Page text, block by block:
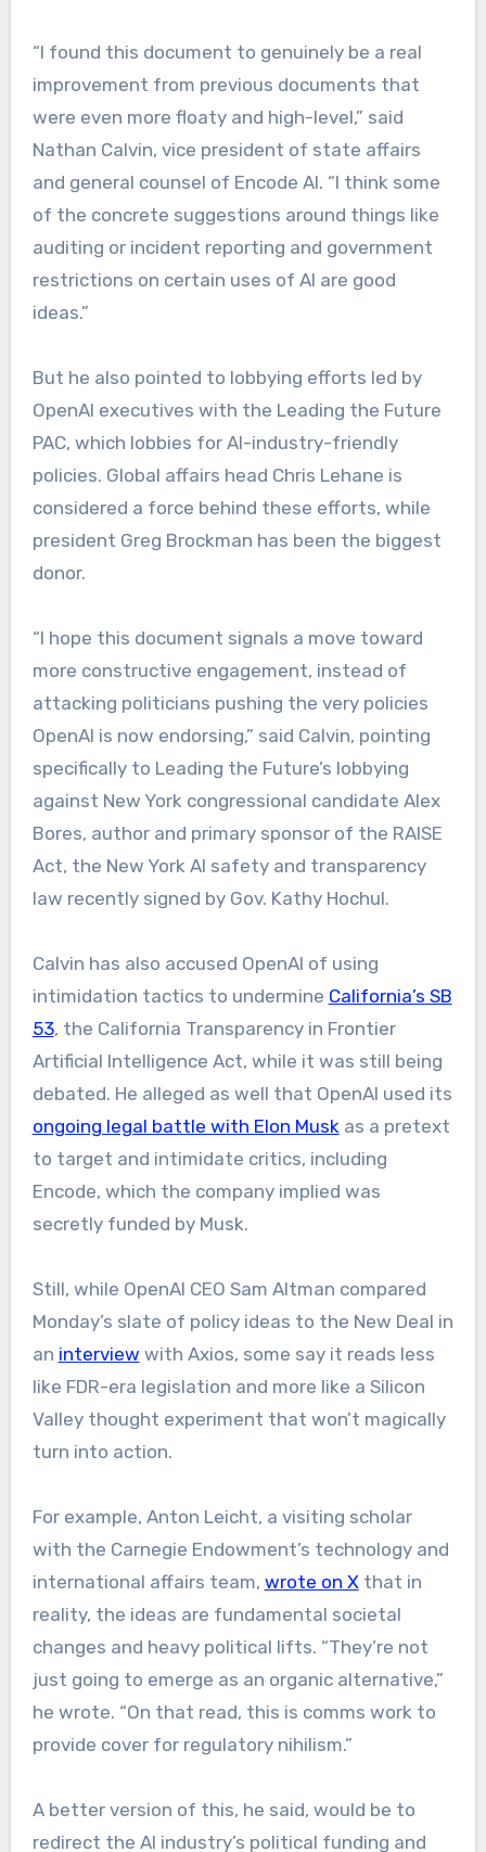
“I found this document to genuinely be a real
improvement from previous documents that
were even more floaty and high-level,” said
Nathan Calvin, vice president of state affairs
and general counsel of Encode AI. “I think some
of the concrete suggestions around things like
auditing or incident reporting and government
restrictions on certain uses of AI are good
ideas.”
But he also pointed to lobbying efforts led by
OpenAI executives with the Leading the Future
PAC, which lobbies for AI-industry-friendly
policies. Global affairs head Chris Lehane is
considered a force behind these efforts, while
president Greg Brockman has been the biggest
donor.
“I hope this document signals a move toward
more constructive engagement, instead of
attacking politicians pushing the very policies
OpenAI is now endorsing,” said Calvin, pointing
specifically to Leading the Future’s lobbying
against New York congressional candidate Alex
Bores, author and primary sponsor of the RAISE
Act, the New York AI safety and transparency
law recently signed by Gov. Kathy Hochul.
Calvin has also accused OpenAI of using
intimidation tactics to undermine California’s SB
53, the California Transparency in Frontier
Artificial Intelligence Act, while it was still being
debated. He alleged as well that OpenAI used its
ongoing legal battle with Elon Muskas a pretext
to target and intimidate critics, including
Encode, which the company implied was
secretly funded by Musk.
Still, while OpenAI CEO Sam Altman compared
Monday’s slate of policy ideas to the New Deal in
an interview with Axios, some say it reads less
like FDR-era legislation and more like a Silicon
Valley thought experiment that won’t magically
turn into action.
For example, Anton Leicht, a visiting scholar
with the Carnegie Endowment’s technology and
international affairs team, wrote on Xthat in
reality, the ideas are fundamental societal
changes and heavy political lifts. “They’re not
just going to emerge as an organic alternative,”
he wrote. “On that read, this is comms work to
provide cover for regulatory nihilism.”
A better version of this, he said, would be to
redirect the AI industry’s political funding and